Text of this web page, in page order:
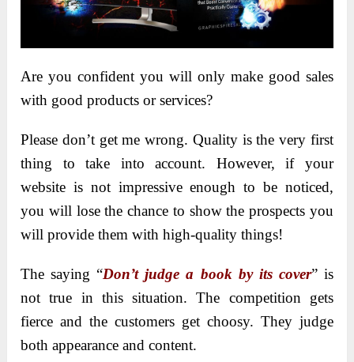
Are you confident you will only make good sales
with good products or services?
Please don’t get me wrong. Quality is the very first
thing to take into account. However, if your
website is not impressive enough to be noticed,
you will lose the chance to show the prospects you
will provide them with high-quality things!
The saying “Don’t judge a book by its cover” is
not true in this situation. The competition gets
fierce and the customers get choosy. They judge
both appearance and content.